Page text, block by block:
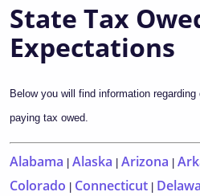
State Tax
Expectations
Below you will find information
paying tax owed.
Alabama Alaska Arizona
Colorado Connecticut